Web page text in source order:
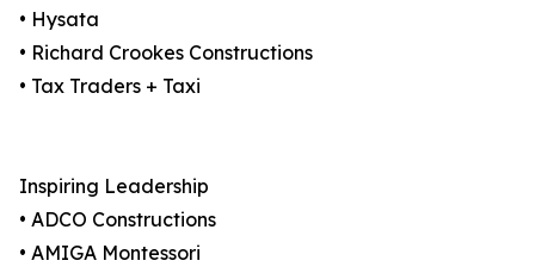
• Hysata
• Richard Crookes Constructions
• Tax Traders + Taxi
Inspiring Leadership
• ADCO Constructions
• AMIGA Montessori